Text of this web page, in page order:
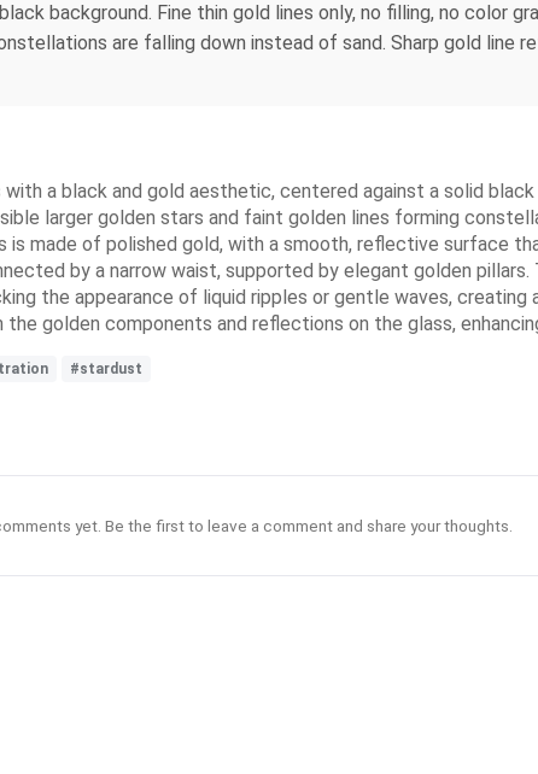
background. Fine thin gold lines only, no filling, no color
are falling down instead of sand. Sharp gold line
a black and gold aesthetic, centered against a solid
larger golden stars and faint golden lines forming
made of polished gold, with a smooth, reflective surface
by a narrow waist, supported by elegant golden
the appearance of liquid ripples or gentle waves, creating
golden components and reflections on the glass,
#stardust
yet. Be the first to leave a comment and share your thoughts.